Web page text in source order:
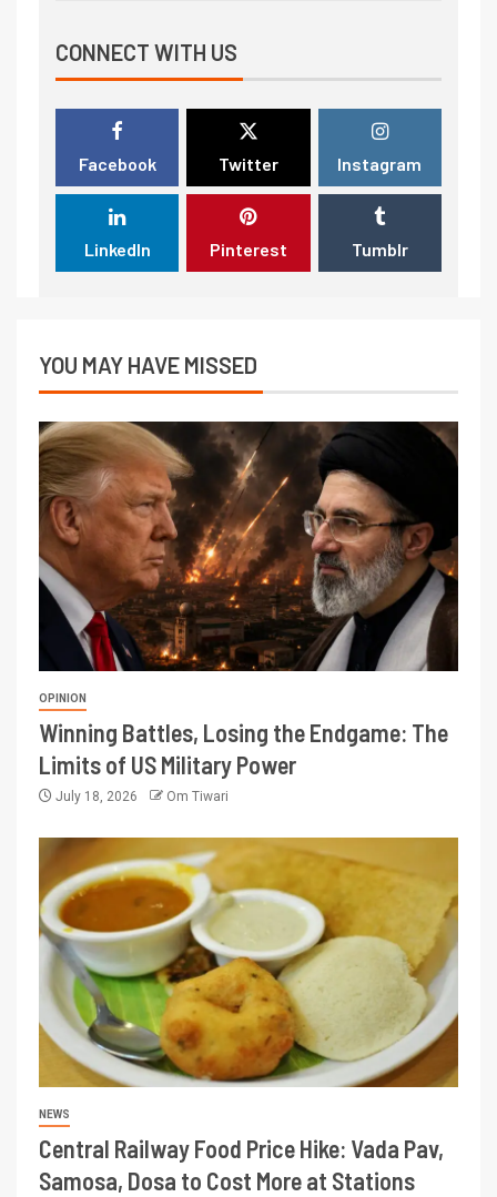
CONNECT WITH US
Facebook Twitter Instagram
LinkedIn Pinterest Tumblr
YOU MAY HAVE MISSED
OPINION
Winning Battles, Losing the Endgame: The
Limits of US Military Power
July 18, 2026 Om Tiwari
NEWS
Central Railway Food Price Hike: Vada Pav,
Samosa, Dosa to Cost More at Stations